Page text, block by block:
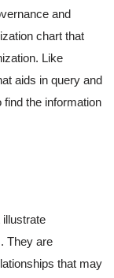
and
chart that
Like
aids in query and
the information
They are
that may